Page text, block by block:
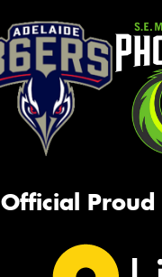
Official